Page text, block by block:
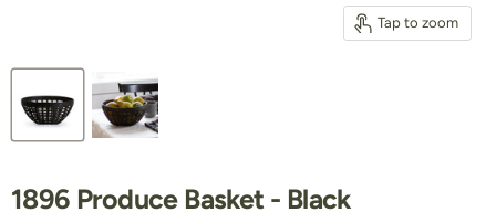
Tap to zoom
1896 Produce Basket - Black